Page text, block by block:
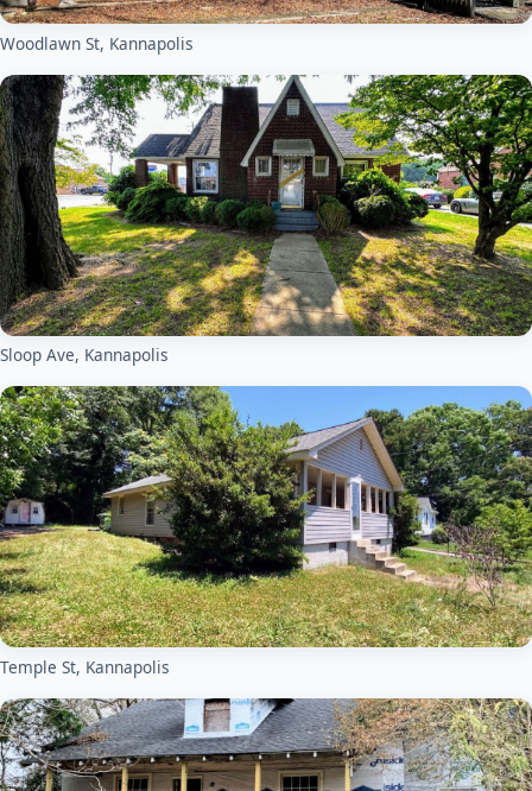
Woodlawn St, Kannapolis
Sloop Ave, Kannapolis
Temple St, Kannapolis